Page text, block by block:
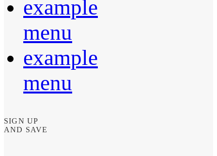
example
menu
example
menu
SIGN UP
AND SAVE